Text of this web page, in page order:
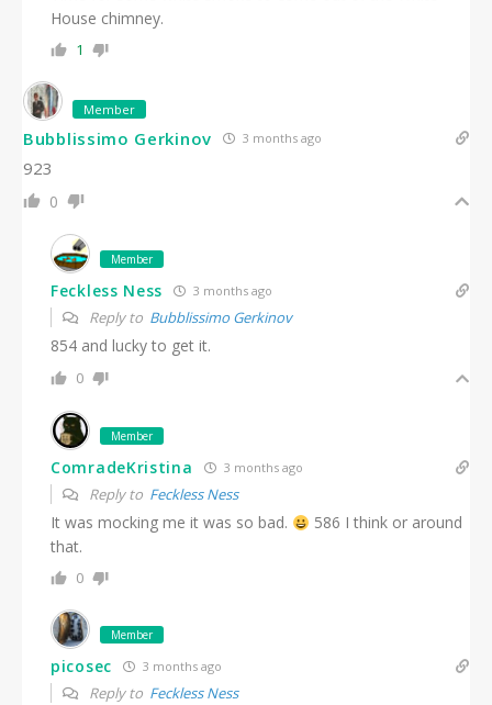
House chimney.
1
Member
Bubblissimo Gerkinov 3 months ago
923
0
Member
Feckless Ness 3 months ago
Reply to Bubblissimo Gerkinov
854 and lucky to get it.
0
Member
ComradeKristina 3 months ago
Reply to Feckless Ness
It was mocking me it was so bad.
586 I think or around
that.
0
Member
picosec 3 months ago
Reply to Feckless Ness